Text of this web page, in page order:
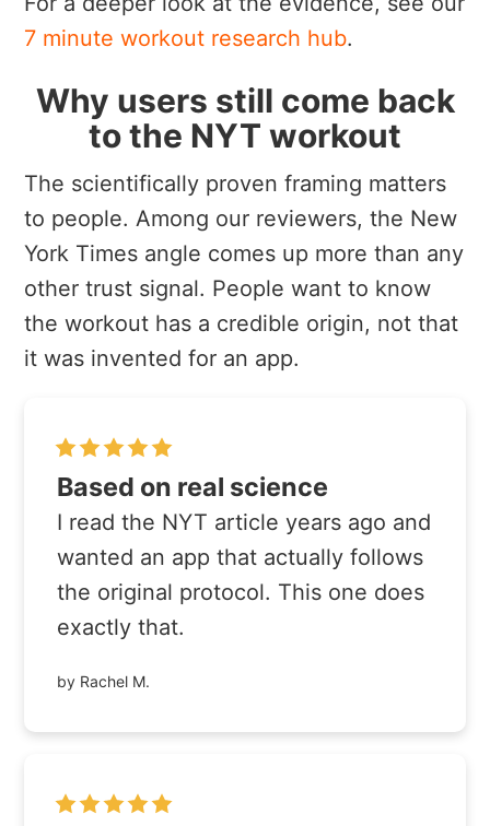
7 minute workout research hub.
Why users still come back
to the NYT workout
The scientifically proven framing matters
to people. Among our reviewers, the New
York Times angle comes up more than any
other trust signal. People want to know
the workout has a credible origin, not that
it was invented for an app.
Based on real science
I read the NYT article years ago and
wanted an app that actually follows
the original protocol. This one does
exactly that.
by Rachel M.